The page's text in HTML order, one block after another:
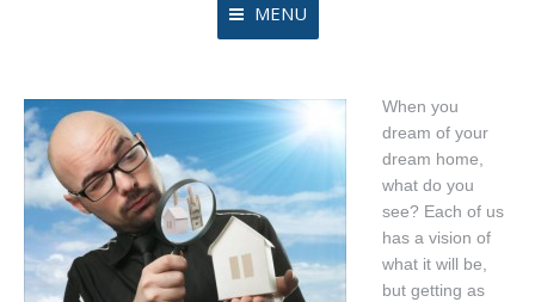
MENU
About
Listings
Brochures
Resources
When you
dream of your
dream home,
what do you
see? Each of us
has a vision of
what it will be,
but getting as